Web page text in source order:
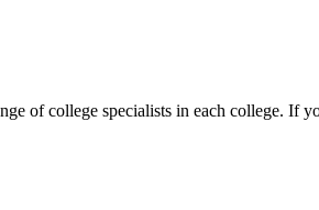
of college specialists in each college. If